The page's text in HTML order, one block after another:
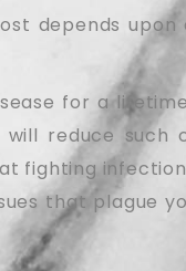
depends
for a
reduce such
fighting
that plague